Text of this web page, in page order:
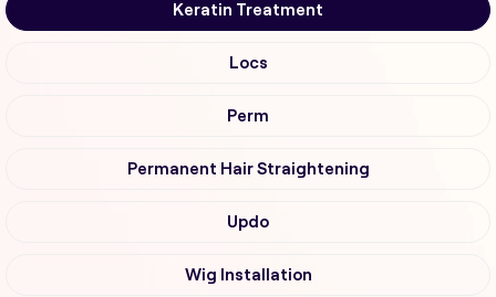
Keratin Treatment
Locs
Perm
Permanent Hair Straightening
Updo
Wig Installation